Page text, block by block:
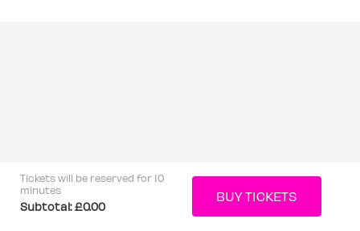
Tickets will be reserved for 10
minutes
Subtotal:£0.00